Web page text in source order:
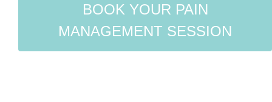
BOOK YOUR PAIN
MANAGEMENT SESSION